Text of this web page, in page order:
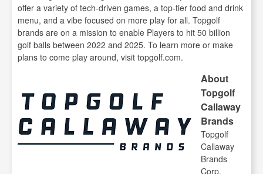
offer a variety of tech-driven games, a top-tier food and drink
menu, and a vibe focused on more play for all. Topgolf
brands are on a mission to enable Players to hit 50 billion
golf balls between 2022 and 2025. To learn more or make
plans to come play around, visit topgolf.com.
About
Topgolf
Callaway
Brands
Topgolf
Callaway
Brands
Corp.